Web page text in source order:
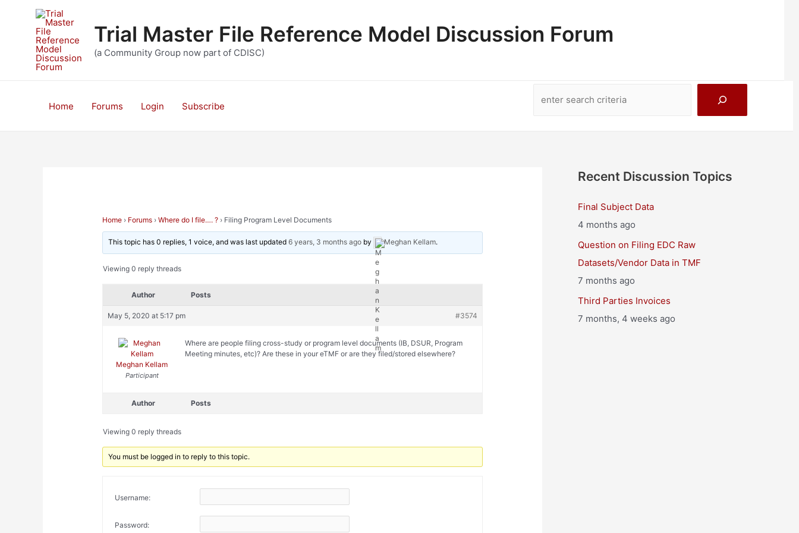
Trial Master File Reference Model Discussion Forum
(a Community Group now part of CDISC)
Home Forums Login Subscribe
Home › Forums › Where do I file…. ? › Filing Program Level Documents
This topic has 0 replies, 1 voice, and was last updated6 years, 3 months ago by Meghan Kellam.
Viewing 0 reply threads
Author Posts
May 5, 2020 at 5:17 pm #3574
Meghan Kellam
Participant
Where are people filing cross-study or program level documents (IB, DSUR, Program
Meeting minutes, etc)? Are these in your eTMF or are they filed/stored elsewhere?
Author Posts
Viewing 0 reply threads
You must be logged in to reply to this topic.
Username:
Password:
Recent Discussion Topics
Final Subject Data
4 months ago
Question on Filing EDC Raw
Datasets/Vendor Data in TMF
7 months ago
Third Parties Invoices
7 months, 4 weeks ago